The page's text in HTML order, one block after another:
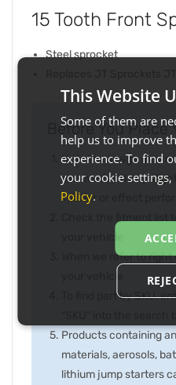
15 Tooth Front
Steel sprocket
Before You Place
Note the image may
received and any
inferior or effect
When we refer to right
To find part by SKU,
Products containing
materials, aerosols,
lithium jump starters
This Website
Some of them are
help us to improve
experience. To find
your cookie
Policy.